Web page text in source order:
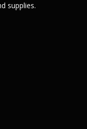
supplies.